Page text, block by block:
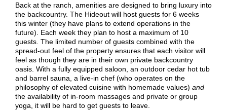
Back at the ranch, amenities are designed to bring luxury into
the backcountry. The Hideout will host guests for 6 weeks
this winter (they have plans to extend operations in the
future). Each week they plan to host a maximum of 10
guests. The limited number of guests combined with the
spread-out feel of the property ensures that each visitor will
feel as though they are in their own private backcountry
oasis. With a fully equipped saloon, an outdoor cedar hot tub
and barrel sauna, a live-in chef (who operates on the
philosophy of elevated cuisine with homemade values) and
the availability of in-room massages and private or group
yoga, it will be hard to get guests to leave.